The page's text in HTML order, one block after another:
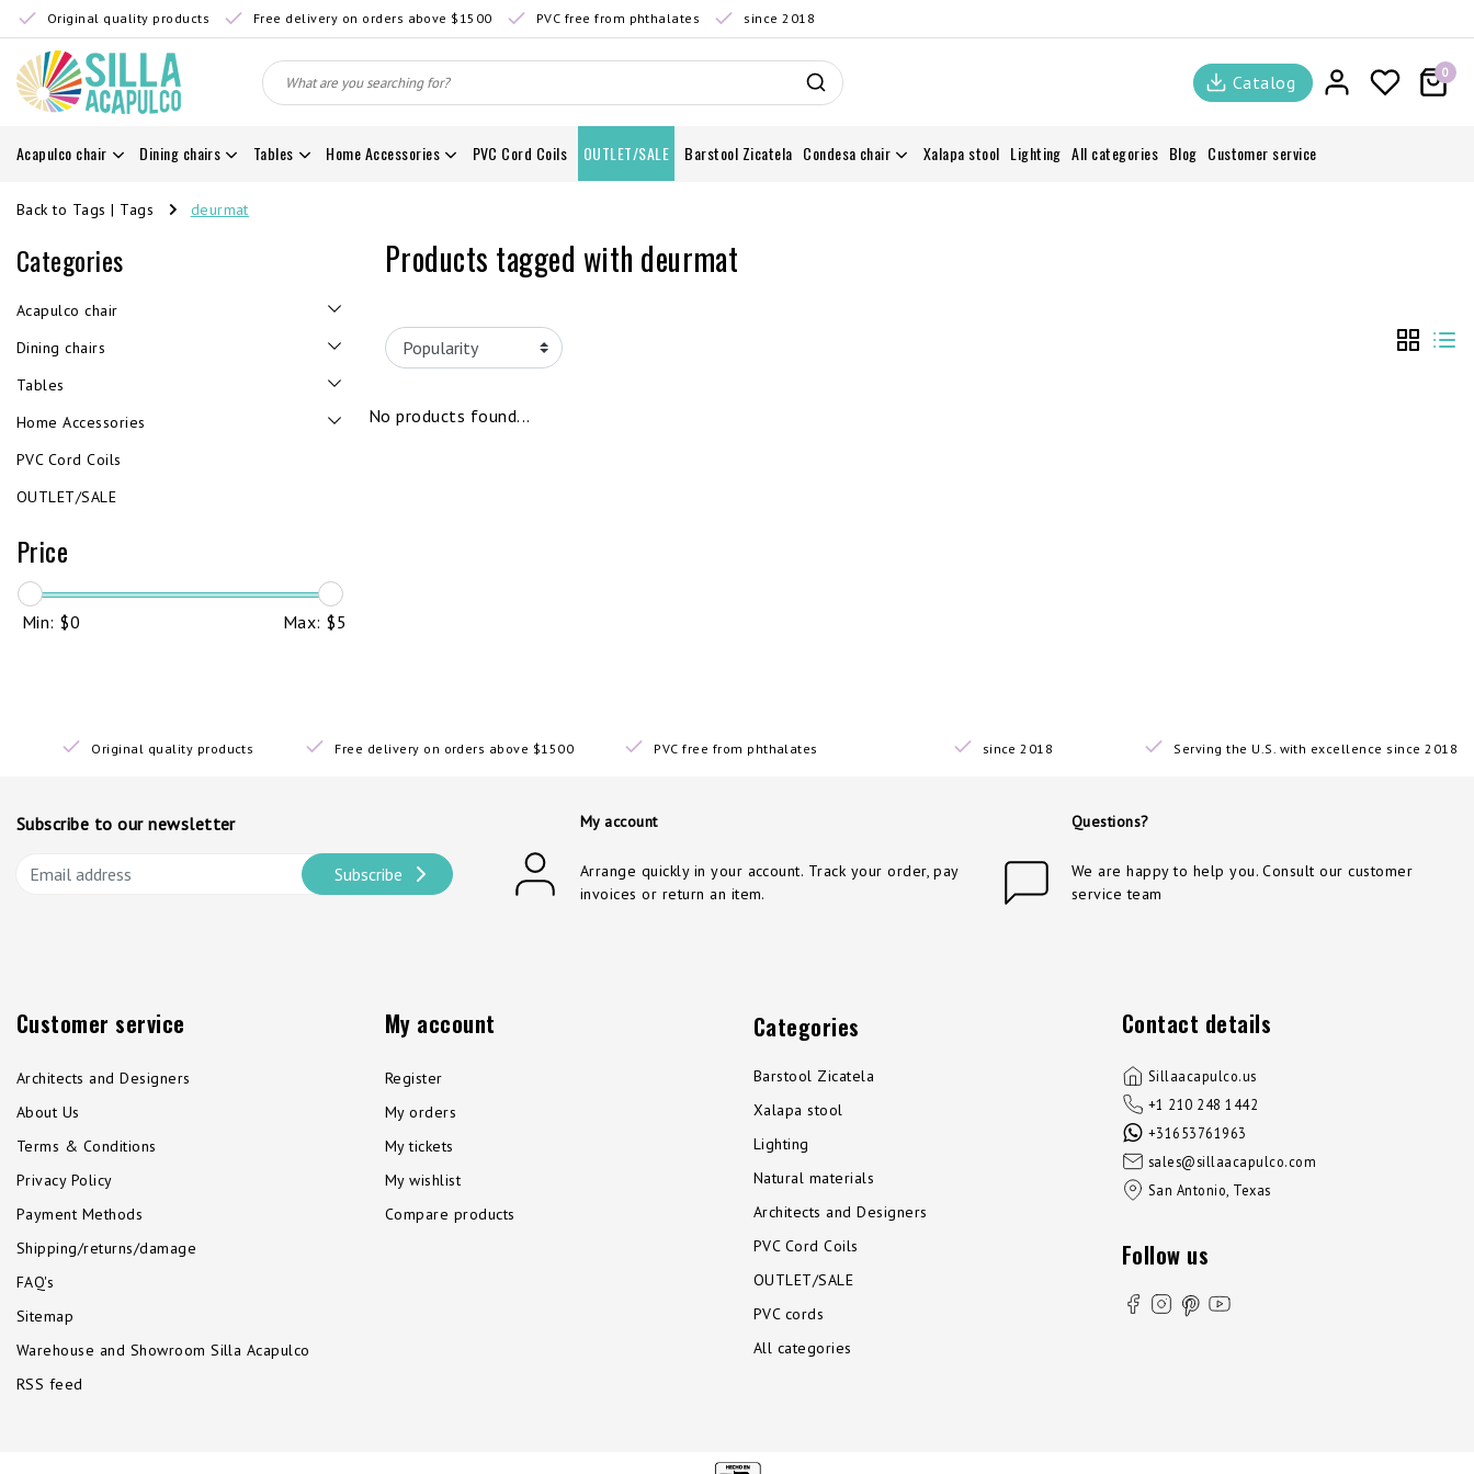
Original quality products Free delivery on orders above $1500 PVC free from phthalates since 2018
Catalog 0
Acapulco chair Dining chairs Tables Home Accessories PVC Cord Coils OUTLET/SALE Barstool Zicatela Condesa chair Xalapa stool Lighting All categories Blog Customer service
Back to Tags | Tags deurmat
Categories
Acapulco chair
Dining chairs
Tables
Home Accessories
PVC Cord Coils
OUTLET/SALE
Price
Min: $0 Max: $5
Products tagged with deurmat
No products found...
Original quality products Free delivery on orders above $1500 PVC free from phthalates since 2018 Serving the U.S. with excellence since 2018
Subscribe to our newsletter
Subscribe
My account
Arrange quickly in your account. Track your order, pay
invoices or return an item.
Questions?
We are happy to help you. Consult our customer
service team
Customer service
Architects and Designers
About Us
Terms & Conditions
Privacy Policy
Payment Methods
Shipping/returns/damage
FAQ's
Sitemap
Warehouse and Showroom Silla Acapulco
RSS feed
My account
Register
My orders
My tickets
My wishlist
Compare products
Categories
Barstool Zicatela
Xalapa stool
Lighting
Natural materials
Architects and Designers
PVC Cord Coils
OUTLET/SALE
PVC cords
All categories
Contact details
Sillaacapulco.us
+1 210 248 1442
+31653761963
sales@sillaacapulco.com
San Antonio, Texas
Follow us